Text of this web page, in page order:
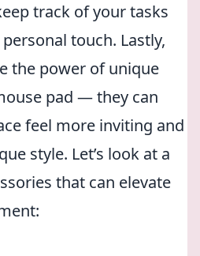
track of your tasks
touch. Lastly,
the power of unique
pad — they can
feel more inviting and
style. Let’s look at a
that can elevate